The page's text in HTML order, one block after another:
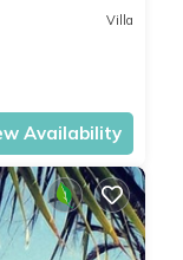
Villa
Availability